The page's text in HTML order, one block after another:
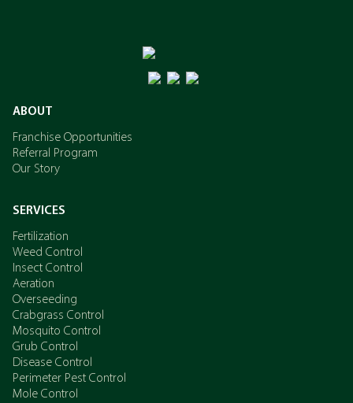
ABOUT
Franchise Opportunities
Referral Program
Our Story
SERVICES
Fertilization
Weed Control
Insect Control
Aeration
Overseeding
Crabgrass Control
Mosquito Control
Grub Control
Disease Control
Perimeter Pest Control
Mole Control